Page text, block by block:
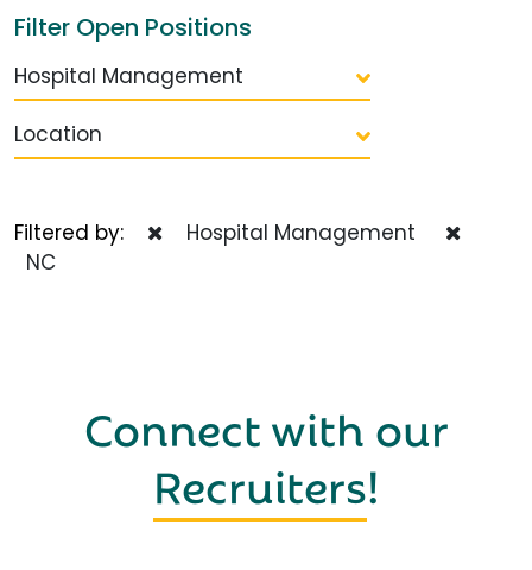
Filter Open Positions
Hospital Management
Location
Filtered by:
Hospital Management
NC
Connect with our
Recruiters!